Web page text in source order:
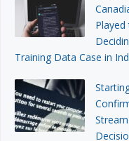
Played
Training Data Case in